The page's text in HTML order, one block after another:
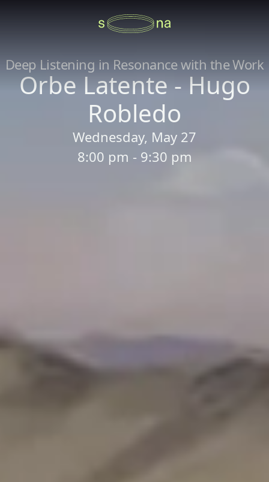
Deep Listening in Resonance with the Work
Orbe Latente - Hugo
Robledo
Wednesday, May 27
8:00 pm - 9:30 pm